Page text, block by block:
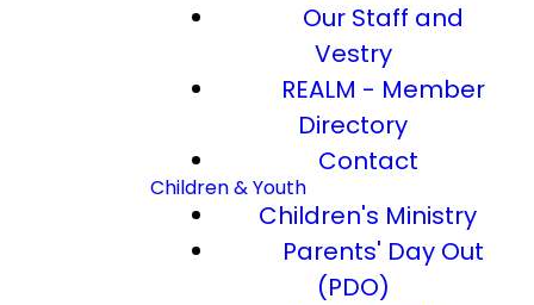
Our Staff and
Vestry
REALM - Member
Directory
Contact
Children & Youth
Children's Ministry
Parents' Day Out
(PDO)